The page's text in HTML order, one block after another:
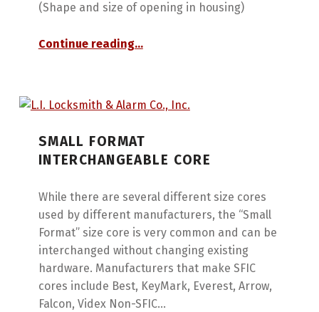
(Shape and size of opening in housing)
Continue reading…
SMALL FORMAT
INTERCHANGEABLE CORE
While there are several different size cores
used by different manufacturers, the “Small
Format” size core is very common and can be
interchanged without changing existing
hardware. Manufacturers that make SFIC
cores include Best, KeyMark, Everest, Arrow,
Falcon, Videx Non-SFIC…